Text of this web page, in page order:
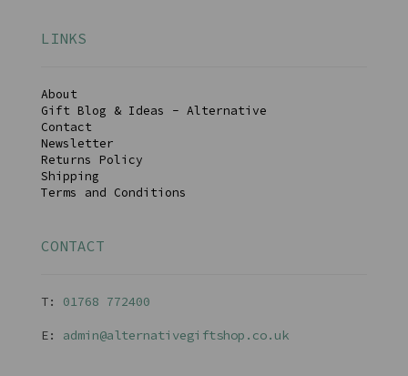
LINKS
About
Gift Blog & Ideas - Alternative
Contact
Newsletter
Returns Policy
Shipping
Terms and Conditions
CONTACT
T: 01768 772400
E: admin@alternativegiftshop.co.uk